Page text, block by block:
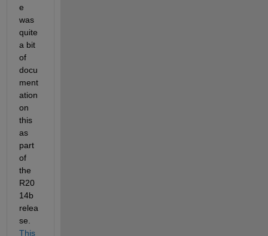
e
was
quite
a bit
of
docu
ment
ation
on
this
as
part
of
the
R20
14b
relea
se.
This